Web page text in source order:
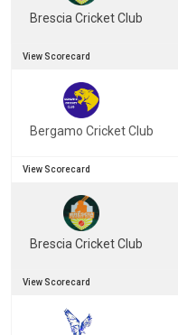
Brescia Cricket Club
View Scorecard
Bergamo Cricket Club
View Scorecard
Brescia Cricket Club
View Scorecard